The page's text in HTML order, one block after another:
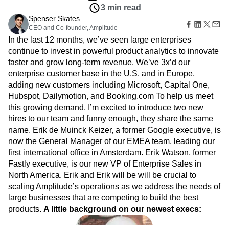
Session Replay
Heatmaps
Zoning Insights
Action
Guides and Surveys
Feature Experimentation
Web Experimentation
Feature Management
Activation
Data
Data Governance
Integrations
Security & Privacy
Media
Healthcare
Ecommerce
Use Case
Acquisition
Retention
Monetization
Team
Product
Data
Engineering
Marketing
Executive
Size
Startups
Enterprise
Resource Library
Compare
Glossary
Explore Hub
Connect
Community
Events
Customers
Partners
Support & Services
Customer Help Center
Developer Hub
Academy & Training
Customer Success
Product Updates
Tools
Benchmarks
Prompt Library
Templates
Pricing
Login Sign Up
Amplitude Heatmaps
Amplitude Made Easy
Amplitude Session Replay
Amplitude Web Experimentation
Amplitude on Amplitude
Analytics
B2B SaaS
Behavioral Analytics
Benchmarks
Churn Analysis
Cohort Analysis
Collaboration
Consolidation
Conversion
Customer Experience
Customer Lifetime Value
Customer Support
Data
Data Governance
Data Management
Data Tables
Digital Experience Maturity
Digital Native
Digital Transformer
EMEA
Ecommerce
Employee Resource Group
Engagement
Engineering
Event Tracking
Experimentation
Feature Adoption
Financial Services
Funnel Analysis
Getting Started
Google Analytics
Growth
Healthcare
How I Amplitude
Implementation Integration
Kimi
LATAM
LLM Life at Amplitude
MCP
3 min read
Spenser Skates
CEO and Co-founder, Amplitude
In the last 12 months, we’ve seen large enterprises
continue to invest in powerful product analytics to innovate
faster and grow long-term revenue. We’ve 3x’d our
enterprise customer base in the U.S. and in Europe,
adding new customers including Microsoft, Capital One,
Hubspot, Dailymotion, and Booking.com To help us meet
this growing demand, I’m excited to introduce two new
hires to our team and funny enough, they share the same
name. Erik de Muinck Keizer, a former Google executive, is
now the General Manager of our EMEA team, leading our
first international office in Amsterdam. Erik Watson, former
Fastly executive, is our new VP of Enterprise Sales in
North America. Erik and Erik will be will be crucial to
scaling Amplitude’s operations as we address the needs of
large businesses that are competing to build the best
products. A little background on our newest execs: